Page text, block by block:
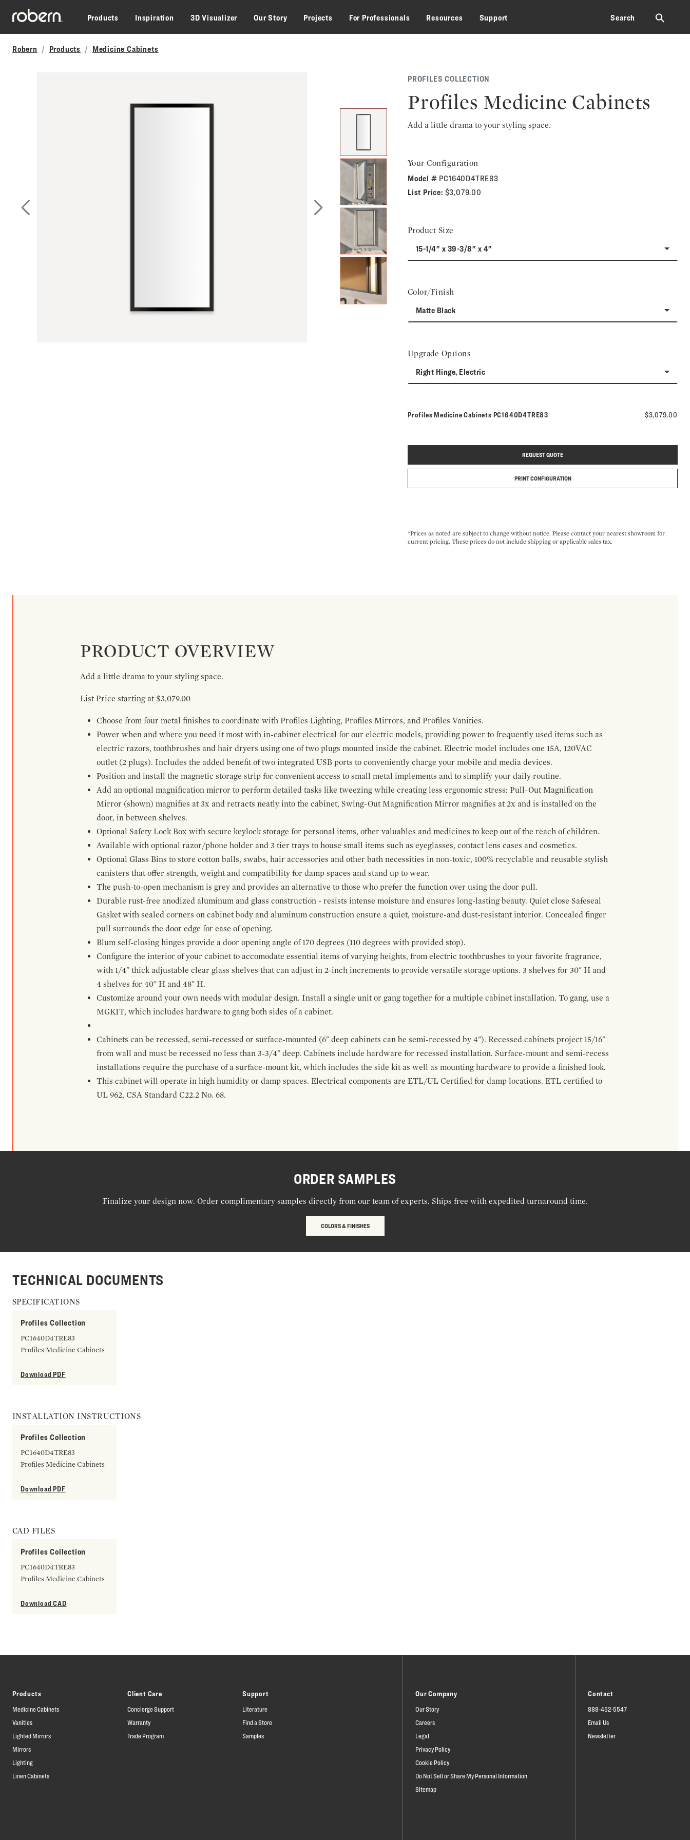
Skip to main content
Products
Inspiration 3D Visualizer Our Story Projects For Professionals Resources Support Search ⚲
Robern Products Medicine Cabinets
PROFILES COLLECTION
Profiles Medicine Cabinets
Add a little drama to your styling space.
Your Configuration
Model # PC1640D4TRE83
List Price: $3,079.00
Product Size
15-1/4" x 39-3/8" x 4"
Color/Finish
Matte Black
Upgrade Options
Right Hinge, Electric
Profiles Medicine Cabinets Model number:
PC1640D4TRE83 $3,079.00
REQUEST QUOTE
PRINT CONFIGURATION
*Prices as noted are subject to change without notice. Please contact your nearest showroom for
current pricing. These prices do not include shipping or applicable sales tax.
PRODUCT OVERVIEW
Add a little drama to your styling space.
List Price starting at $3,079.00
Choose from four metal finishes to coordinate with Profiles Lighting, Profiles Mirrors, and Profiles Vanities.
Power when and where you need it most with in-cabinet electrical for our electric models, providing power to frequently used items such as
electric razors, toothbrushes and hair dryers using one of two plugs mounted inside the cabinet. Electric model includes one 15A, 120VAC
outlet (2 plugs). Includes the added benefit of two integrated USB ports to conveniently charge your mobile and media devices.
Position and install the magnetic storage strip for convenient access to small metal implements and to simplify your daily routine.
Add an optional magnification mirror to perform detailed tasks like tweezing while creating less ergonomic stress: Pull-Out Magnification
Mirror (shown) magnifies at 3x and retracts neatly into the cabinet, Swing-Out Magnification Mirror magnifies at 2x and is installed on the
door, in between shelves.
Optional Safety Lock Box with secure keylock storage for personal items, other valuables and medicines to keep out of the reach of children.
Available with optional razor/phone holder and 3 tier trays to house small items such as eyeglasses, contact lens cases and cosmetics.
Optional Glass Bins to store cotton balls, swabs, hair accessories and other bath necessities in non-toxic, 100% recyclable and reusable stylish
canisters that offer strength, weight and compatibility for damp spaces and stand up to wear.
The push-to-open mechanism is grey and provides an alternative to those who prefer the function over using the door pull.
Durable rust-free anodized aluminum and glass construction - resists intense moisture and ensures long-lasting beauty. Quiet close Safeseal
Gasket with sealed corners on cabinet body and aluminum construction ensure a quiet, moisture-and dust-resistant interior. Concealed finger
pull surrounds the door edge for ease of opening.
Blum self-closing hinges provide a door opening angle of 170 degrees (110 degrees with provided stop).
Configure the interior of your cabinet to accomodate essential items of varying heights, from electric toothbrushes to your favorite fragrance,
with 1/4" thick adjustable clear glass shelves that can adjust in 2-inch increments to provide versatile storage options. 3 shelves for 30" H and
4 shelves for 40" H and 48" H.
Customize around your own needs with modular design. Install a single unit or gang together for a multiple cabinet installation. To gang, use a
MGKIT, which includes hardware to gang both sides of a cabinet.
Cabinets can be recessed, semi-recessed or surface-mounted (6" deep cabinets can be semi-recessed by 4"). Recessed cabinets project 15/16"
from wall and must be recessed no less than 3-3/4" deep. Cabinets include hardware for recessed installation. Surface-mount and semi-recess
installations require the purchase of a surface-mount kit, which includes the side kit as well as mounting hardware to provide a finished look.
This cabinet will operate in high humidity or damp spaces. Electrical components are ETL/UL Certified for damp locations. ETL certified to
UL 962, CSA Standard C22.2 No. 68.
ORDER SAMPLES
Finalize your design now. Order complimentary samples directly from our team of experts. Ships free with expedited turnaround time.
COLORS & FINISHES
TECHNICAL DOCUMENTS
SPECIFICATIONS
Profiles Collection
PC1640D4TRE83
Profiles Medicine Cabinets
Download PDF
INSTALLATION INSTRUCTIONS
Profiles Collection
PC1640D4TRE83
Profiles Medicine Cabinets
Download PDF
CAD FILES
Profiles Collection
PC1640D4TRE83
Profiles Medicine Cabinets
Download CAD
Products
Medicine Cabinets
Vanities
Lighted Mirrors
Mirrors
Lighting
Linen Cabinets
Client Care
Concierge Support
Warranty
Trade Program
Support
Literature
Find a Store
Samples
Our Company
Our Story
Careers
Legal
Privacy Policy
Cookie Policy
Do Not Sell or Share My Personal Information
Sitemap
Contact
888-452-5547
Email Us
Newsletter